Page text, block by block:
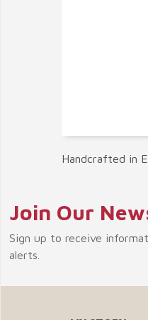
Handcrafted in
Join Our
Sign up to receive
alerts.